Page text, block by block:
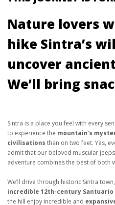
Nature lovers
hike Sintra’s
uncover
We’ll bring
Sintra is a place you feel with every
to experience the mountain’s
civilisations than on two feet. Yes,
admit that our beloved muscular
adventure combines the best of both
We’ll drive through historic Sintra
incredible 12th-century Santuario
the hill enjoy incredible and